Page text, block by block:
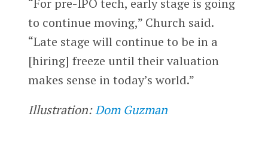
“For pre-IPO tech, early stage is going
to continue moving,” Church said.
“Late stage will continue to be in a
[hiring] freeze until their valuation
makes sense in today’s world.”
Illustration:Dom Guzman